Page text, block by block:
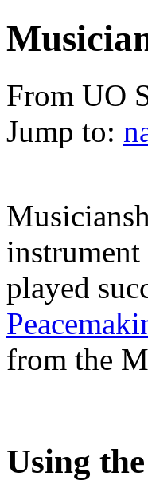
From UO
Jump to:
played
from the
Using